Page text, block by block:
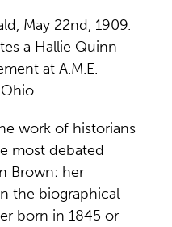
May 22nd, 1909.
a Hallie Quinn
at A.M.E.
work of historians
most debated
Brown: her
the biographical
born in 1845 or